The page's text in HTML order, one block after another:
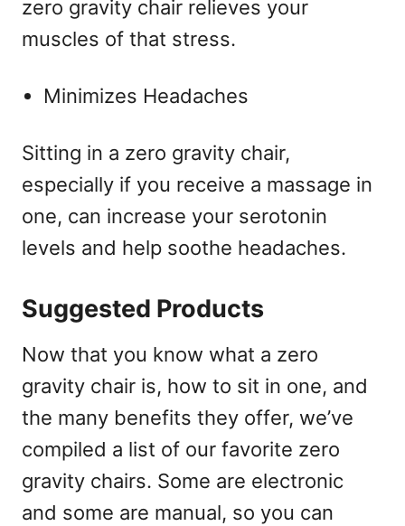
zero gravity chair relieves your
muscles of that stress.
Minimizes Headaches
Sitting in a zero gravity chair,
especially if you receive a massage in
one, can increase your serotonin
levels and help soothe headaches.
Suggested Products
Now that you know what a zero
gravity chair is, how to sit in one, and
the many benefits they offer, we’ve
compiled a list of our favorite zero
gravity chairs. Some are electronic
and some are manual, so you can